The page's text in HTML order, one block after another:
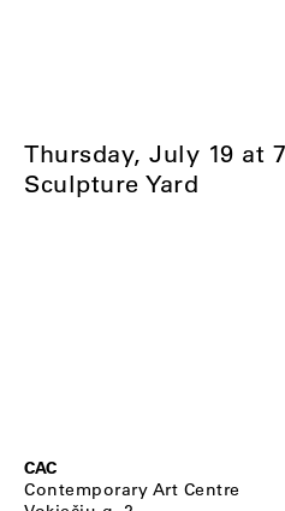
Thursday, July 19 at
Sculpture Yard
CAC
Contemporary Art Centre